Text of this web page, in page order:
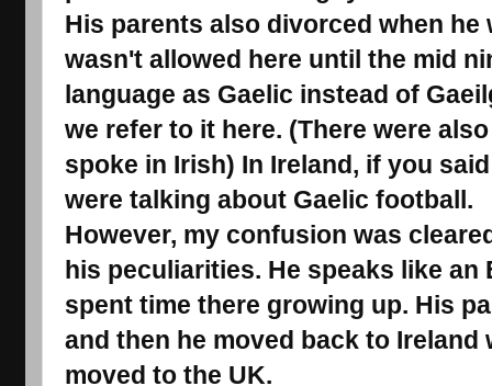
His parents also divorced when
wasn't allowed here until the mid
language as Gaelic instead of
we refer to it here. (There were
spoke in Irish) In Ireland, if you
were talking about Gaelic football.
However, my confusion was
his peculiarities. He speaks like an
spent time there growing up. His
and then he moved back to Ireland
moved to the UK.